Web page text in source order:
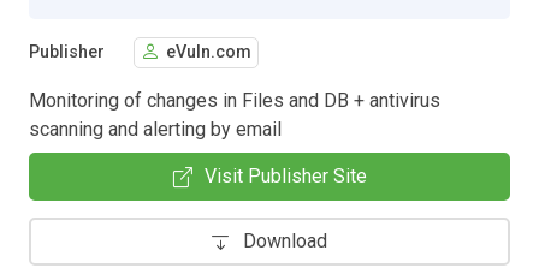
Publisher eVuln.com
Monitoring of changes in Files and DB + antivirus
scanning and alerting by email
Visit Publisher Site
Download